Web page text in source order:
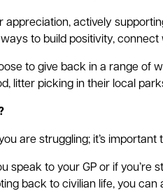
appreciation, actively
to build positivity, connect
to give back in a range of
litter picking in their local
are struggling; it’s
speak to your GP or if you’re
back to civilian life, you